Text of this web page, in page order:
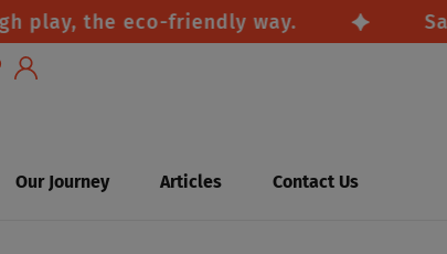
the eco-friendly way.
Other sign in options
Our Journey Articles Contact Us